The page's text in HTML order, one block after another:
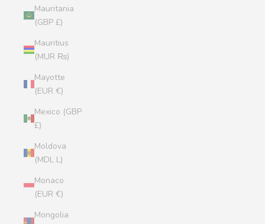
Mauritania
(GBP £)
Mauritius
(MUR ₨)
Mayotte
(EUR €)
Mexico (GBP
£)
Moldova
(MDL L)
Monaco
(EUR €)
Mongolia